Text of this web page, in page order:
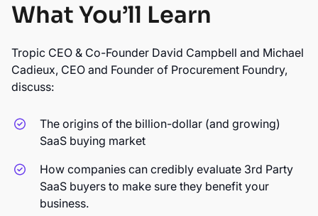
What You’ll Learn
Tropic CEO & Co-Founder David Campbell and Michael
Cadieux, CEO and Founder of Procurement Foundry,
discuss:
The origins of the billion-dollar (and growing)
SaaS buying market
How companies can credibly evaluate 3rd Party
SaaS buyers to make sure they benefit your
business.